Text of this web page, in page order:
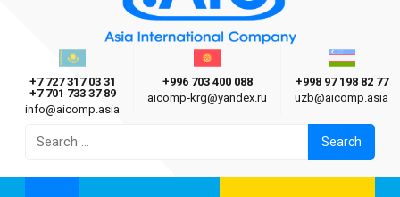
Asia International Company
Казахстан г. Алматы
+7 727 317 03 31
+7 701 733 37 89
info@aicomp.asia
Киргизия г. Бишкек
+996 703 400 088
aicomp‑krg@yandex.ru
+998 97 198 82 77
uzb@aicomp.asia
for: